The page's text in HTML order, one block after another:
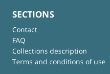
SECTIONS
Contact
FAQ
Collections description
Terms and conditions of use